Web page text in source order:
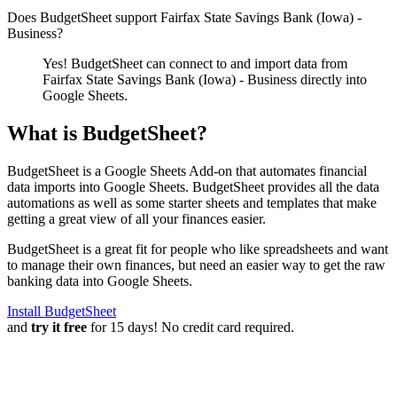
Does BudgetSheet support Fairfax State Savings Bank (Iowa) -
Business?
Yes! BudgetSheet can connect to and import data from
Fairfax State Savings Bank (Iowa) - Business directly into
Google Sheets.
What is BudgetSheet?
BudgetSheet is a Google Sheets Add-on that automates financial
data imports into Google Sheets. BudgetSheet provides all the data
automations as well as some starter sheets and templates that make
getting a great view of all your finances easier.
BudgetSheet is a great fit for people who like spreadsheets and want
to manage their own finances, but need an easier way to get the raw
banking data into Google Sheets.
Install BudgetSheet
and try it free for 15 days! No credit card required.